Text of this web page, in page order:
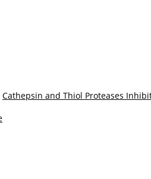
Cathepsin and Thiol Proteases